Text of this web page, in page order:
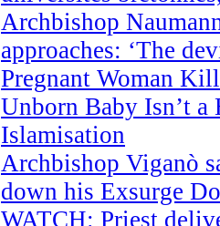
Archbishop
approaches: ‘The
Pregnant Woman
Unborn Baby Isn’t a
Islamisation
Archbishop Viganò
down his Exsurge
WATCH: Priest